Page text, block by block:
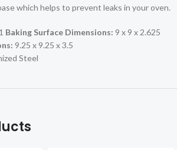
which helps to prevent leaks in your oven.
Baking Surface Dimensions: 9 x 9 x 2.625
9.25 x 9.25 x 3.5
Steel